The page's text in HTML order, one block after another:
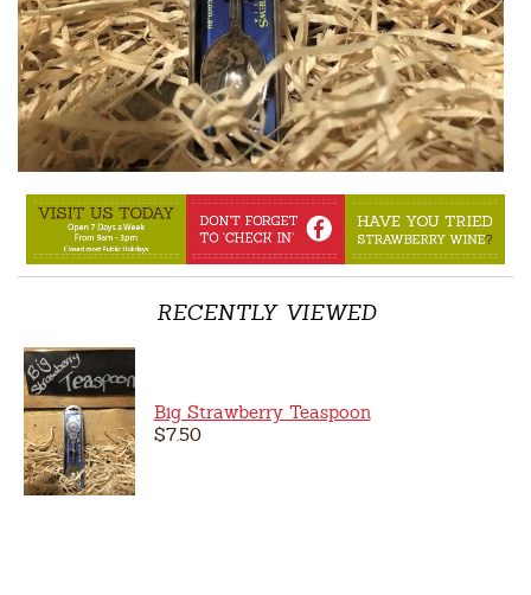
RECENTLY VIEWED
Big Strawberry Teaspoon
$7.50